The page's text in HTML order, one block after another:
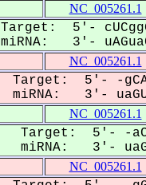
NC_005261.1
Target: 5'-
miRNA: 3'-
NC_005261.1
Target: 5'- -
miRNA: 3'-
NC_005261.1
Target: 5'- -
miRNA: 3'-
NC_005261.1